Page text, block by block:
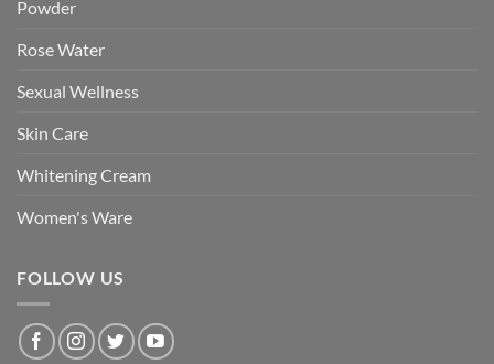
Powder
Rose Water
Sexual Wellness
Skin Care
Whitening Cream
Women's Ware
FOLLOW US